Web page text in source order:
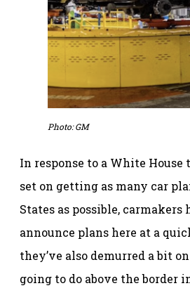
Photo: GM
In response to a White House
set on getting as many car
States as possible, carmakers
announce plans here at a
they’ve also demurred a bit
going to do above the border